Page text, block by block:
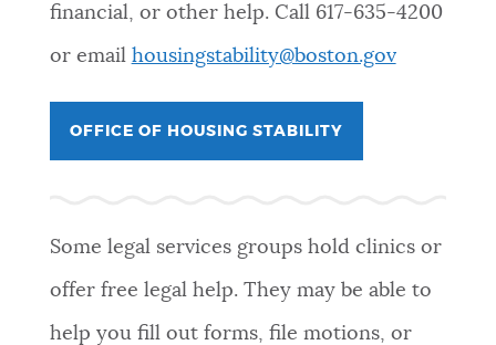
financial, or other help. Call 617-635-4200
or email housingstability@boston.gov
OFFICE OF HOUSING STABILITY
Some legal services groups hold clinics or
offer free legal help. They may be able to
help you fill out forms, file motions, or